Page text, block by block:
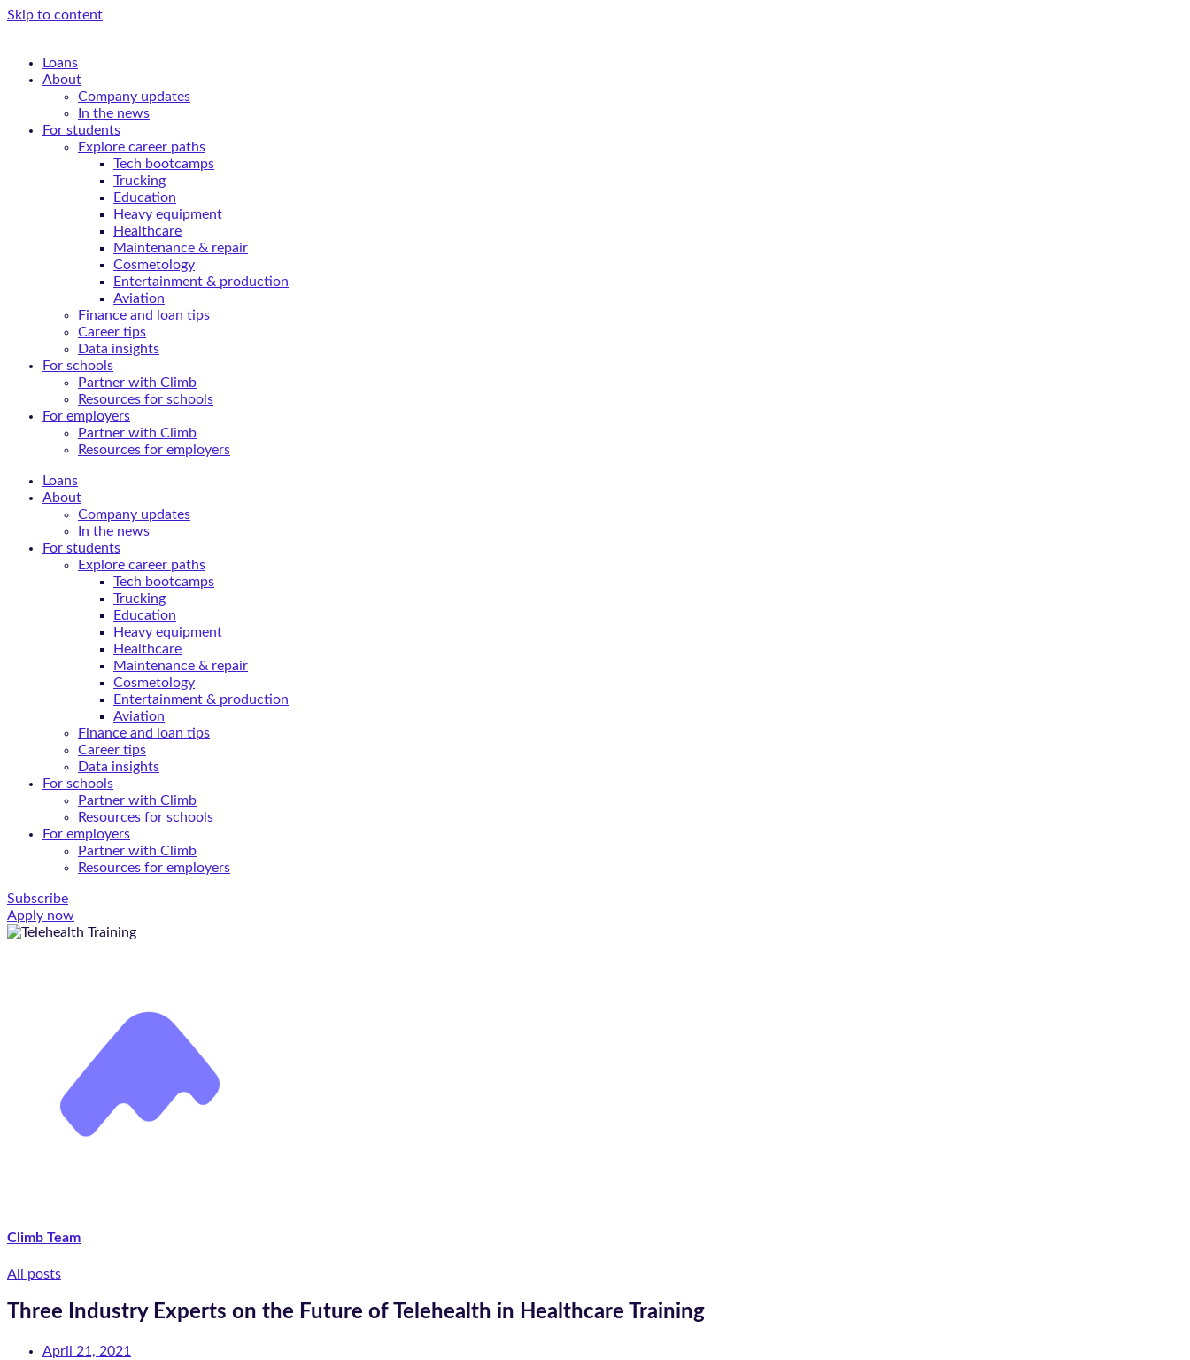
Skip to content
Loans
About
Company updates
In the news
For students
Explore career paths
Tech bootcamps
Trucking
Education
Heavy equipment
Healthcare
Maintenance & repair
Cosmetology
Entertainment & production
Aviation
Finance and loan tips
Career tips
Data insights
For schools
Partner with Climb
Resources for schools
For employers
Partner with Climb
Resources for employers
Loans
About
Company updates
In the news
For students
Explore career paths
Tech bootcamps
Trucking
Education
Heavy equipment
Healthcare
Maintenance & repair
Cosmetology
Entertainment & production
Aviation
Finance and loan tips
Career tips
Data insights
For schools
Partner with Climb
Resources for schools
For employers
Partner with Climb
Resources for employers
Subscribe
Apply now
Climb Team
All posts
Three Industry Experts on the Future of Telehealth in Healthcare Training
April 21, 2021